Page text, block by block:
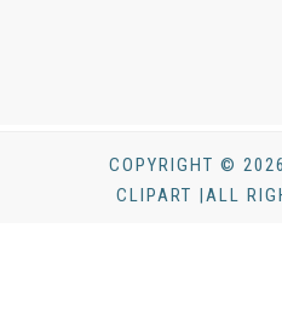
COPYRIGHT ©
CLIPART |ALL